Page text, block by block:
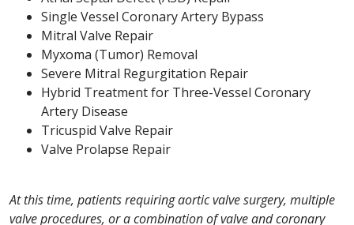
Single Vessel Coronary Artery Bypass
Mitral Valve Repair
Myxoma (Tumor) Removal
Severe Mitral Regurgitation Repair
Hybrid Treatment for Three-Vessel Coronary
Artery Disease
Tricuspid Valve Repair
Valve Prolapse Repair
At this time, patients requiring aortic valve surgery, multiple
valve procedures, or a combination of valve and coronary